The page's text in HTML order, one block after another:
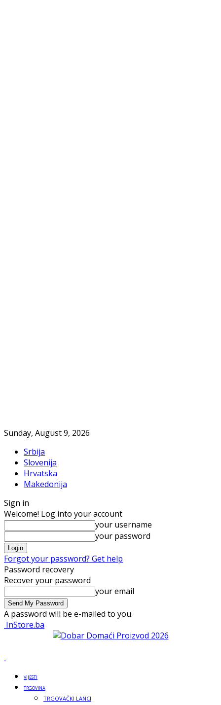
Sunday, August 9, 2026
Srbija
Slovenija
Hrvatska
Makedonija
Sign in
Welcome! Log into your account
your username
your password
Forgot your password? Get help
Password recovery
Recover your password
your email
A password will be e-mailed to you.
InStore.ba
VIJESTI
TRGOVINA
TRGOVAČKI LANCI